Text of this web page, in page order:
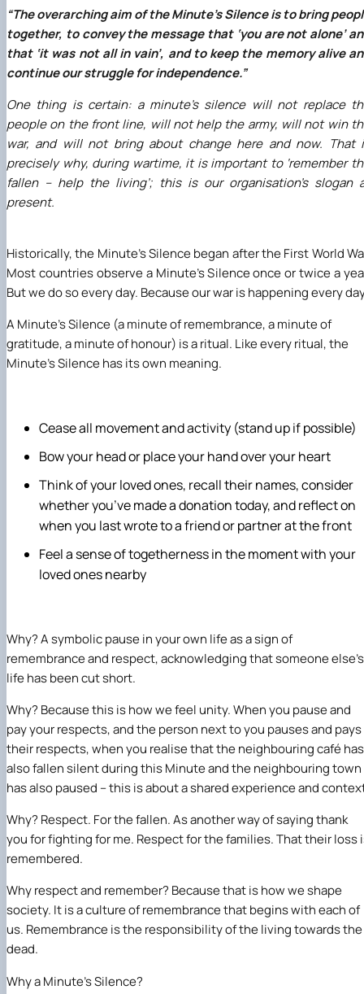
“The overarching aim of the Minute’s Silence is to bring
together, to convey the message that ‘you are not alone’
that ‘it was not all in vain’, and to keep the memory alive
continue our struggle for independence.”
One thing is certain: a minute’s silence will not replace
people on the front line, will not help the army, will not win
war, and will not bring about change here and now. That
precisely why, during wartime, it is important to ‘remember
fallen – help the living’; this is our organisation’s slogan
present.
Historically, the Minute’s Silence began after the First World
Most countries observe a Minute’s Silence once or twice a
But we do so every day. Because our war is happening every
A Minute’s Silence (a minute of remembrance, a minute of
gratitude, a minute of honour) is a ritual. Like every ritual, the
Minute’s Silence has its own meaning.
Cease all movement and activity (stand up if possible)
Bow your head or place your hand over your heart
Think of your loved ones, recall their names, consider
whether you’ve made a donation today, and reflect on
when you last wrote to a friend or partner at the front
Feel a sense of togetherness in the moment with your
loved ones nearby
Why? A symbolic pause in your own life as a sign of
remembrance and respect, acknowledging that someone else’s
life has been cut short.
Why? Because this is how we feel unity. When you pause and
pay your respects, and the person next to you pauses and pays
their respects, when you realise that the neighbouring café has
also fallen silent during this Minute and the neighbouring town
has also paused – this is about a shared experience and
Why? Respect. For the fallen. As another way of saying thank
you for fighting for me. Respect for the families. That their loss
remembered.
Why respect and remember? Because that is how we shape
society. It is a culture of remembrance that begins with each of
us. Remembrance is the responsibility of the living towards the
dead.
Why a Minute’s Silence?